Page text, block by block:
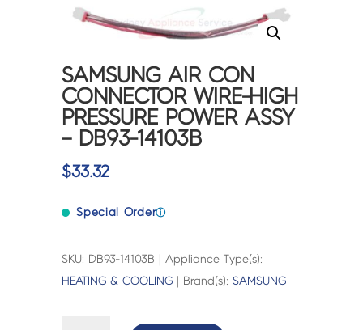
SAMSUNG AIR CON
CONNECTOR WIRE-HIGH
PRESSURE POWER ASSY
– DB93-14103B
$33.32
Special Orderⓘ
SKU: DB93-14103B | Appliance Type(s):
HEATING & COOLING | Brand(s):SAMSUNG